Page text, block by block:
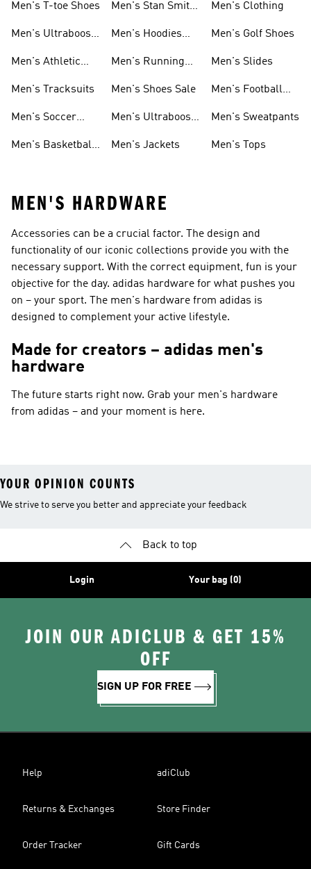
Men's T-toe Shoes
Men's Ultraboost
Men's Athletic
Men's Tracksuits
Men's Soccer
Men's Basketball
Men's Stan Smith
Men's Hoodies
Men's Running
Men's Shoes Sale
Men's Ultraboost
Men's Jackets
Men's Clothing
Men's Golf Shoes
Men's Slides
Men's Football
Men's Sweatpants
Men's Tops
MEN'S HARDWARE
Accessories can be a crucial factor. The design and
functionality of our iconic collections provide you with the
necessary support. With the correct equipment, fun is your
objective for the day. adidas hardware for what pushes you
on – your sport. The men's hardware from adidas is
designed to complement your active lifestyle.
Made for creators – adidas men's
hardware
The future starts right now. Grab your men's hardware
from adidas – and your moment is here.
YOUR OPINION COUNTS
We strive to serve you better and appreciate your feedback
Back to top
Login Your bag (0)
JOIN OUR ADICLUB & GET 15%
OFF
SIGN UP FOR FREE
Help adiClub
Returns & Exchanges Store Finder
Order Tracker Gift Cards